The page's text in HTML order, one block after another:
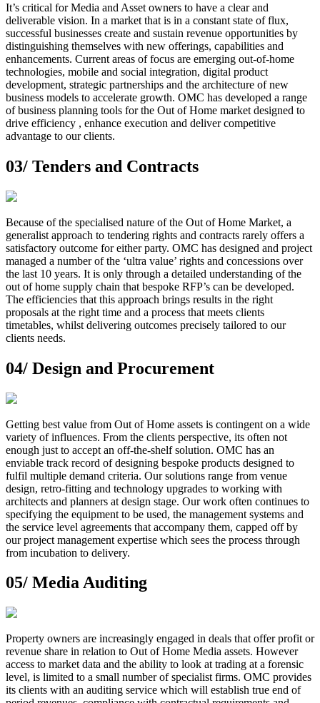
It’s critical for Media and Asset owners to have a clear and
deliverable vision. In a market that is in a constant state of flux,
successful businesses create and sustain revenue opportunities by
distinguishing themselves with new offerings, capabilities and
enhancements. Current areas of focus are emerging out-of-home
technologies, mobile and social integration, digital product
development, strategic partnerships and the architecture of new
business models to accelerate growth. OMC has developed a range
of business planning tools for the Out of Home market designed to
drive efficiency , enhance execution and deliver competitive
advantage to our clients.
03/ Tenders and Contracts
Because of the specialised nature of the Out of Home Market, a
generalist approach to tendering rights and contracts rarely offers a
satisfactory outcome for either party. OMC has designed and project
managed a number of the ‘ultra value’ rights and concessions over
the last 10 years. It is only through a detailed understanding of the
out of home supply chain that bespoke RFP’s can be developed.
The efficiencies that this approach brings results in the right
proposals at the right time and a process that meets clients
timetables, whilst delivering outcomes precisely tailored to our
clients needs.
04/ Design and Procurement
Getting best value from Out of Home assets is contingent on a wide
variety of influences. From the clients perspective, its often not
enough just to accept an off-the-shelf solution. OMC has an
enviable track record of designing bespoke products designed to
fulfil multiple demand criteria. Our solutions range from venue
design, retro-fitting and technology upgrades to working with
architects and planners at design stage. Our work often continues to
specifying the equipment to be used, the management systems and
the service level agreements that accompany them, capped off by
our project management expertise which sees the process through
from incubation to delivery.
05/ Media Auditing
Property owners are increasingly engaged in deals that offer profit or
revenue share in relation to Out of Home Media assets. However
access to market data and the ability to look at trading at a forensic
level, is limited to a small number of specialist firms. OMC provides
its clients with an auditing service which will establish true end of